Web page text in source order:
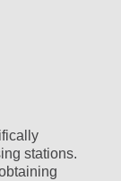
stations.